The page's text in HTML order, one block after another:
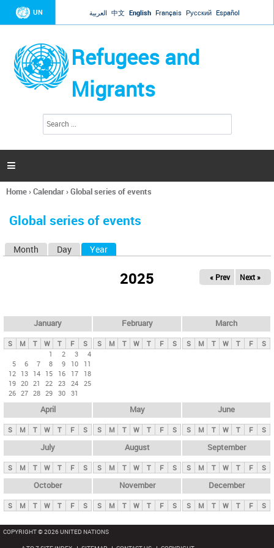
Jump to navigation
UN العربية 中文 English Français Русский Español
Refugees and
Migrants
h
a

You
here
Home›Calendar›Global series of events
Global series of events
y
t
Month Day Year
2025 « Prev Next »
January
S M T W T F
S
1
2 3
4
5
6 7 8 9 10
11
12 13 14 15 16 17
18
19 20 21 22 23 24 25
26 27 28 29 30 31
February
S M T W T F S
March
S M T W T F S
April
S M T W T F S
May
S M T W T F S
June
S M T W T F S
July
S M T W T F S
August
S M T W T F S
September
S M T W T F S
October
S M T W T F S
November
S M T W T F S
December
S M T W T F S
COPYRIGHT © 2026 UNITED NATIONS